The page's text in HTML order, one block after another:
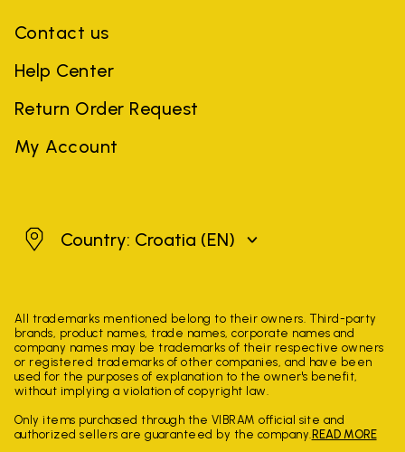
Contact us
Help Center
Return Order Request
My Account
CroatiaCountry: Croatia (EN)
All trademarks mentioned belong to their owners. Third-party
brands, product names, trade names, corporate names and
company names may be trademarks of their respective owners
or registered trademarks of other companies, and have been
used for the purposes of explanation to the owner's benefit,
without implying a violation of copyright law.
Only items purchased through the VIBRAM official site and
authorized sellers are guaranteed by the company. READ MORE